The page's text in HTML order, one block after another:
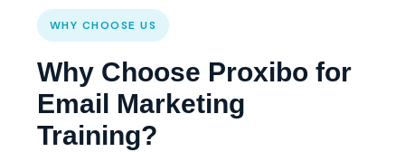
WHY CHOOSE US
Why Choose Proxibo for
Email Marketing
Training?